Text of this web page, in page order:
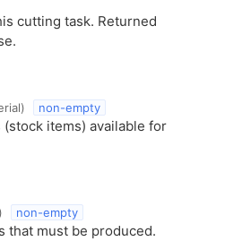
cutting task. Returned
) non-empty
items) available for
) non-empty
that must be produced.